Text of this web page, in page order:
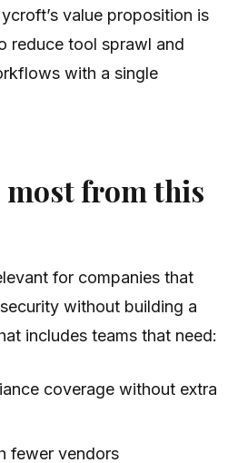
value proposition is
reduce tool sprawl and
with a single
most from this
for companies that
without building a
includes teams that need:
coverage without extra
fewer vendors